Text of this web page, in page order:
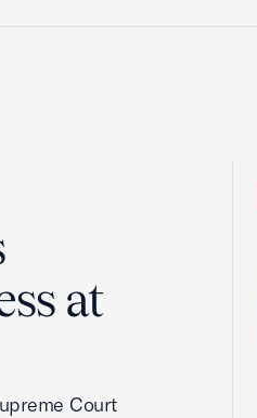
at
Court